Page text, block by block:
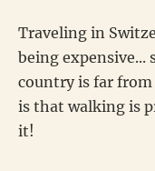
Traveling in
being expensive...
country is far from
is that walking is
it!